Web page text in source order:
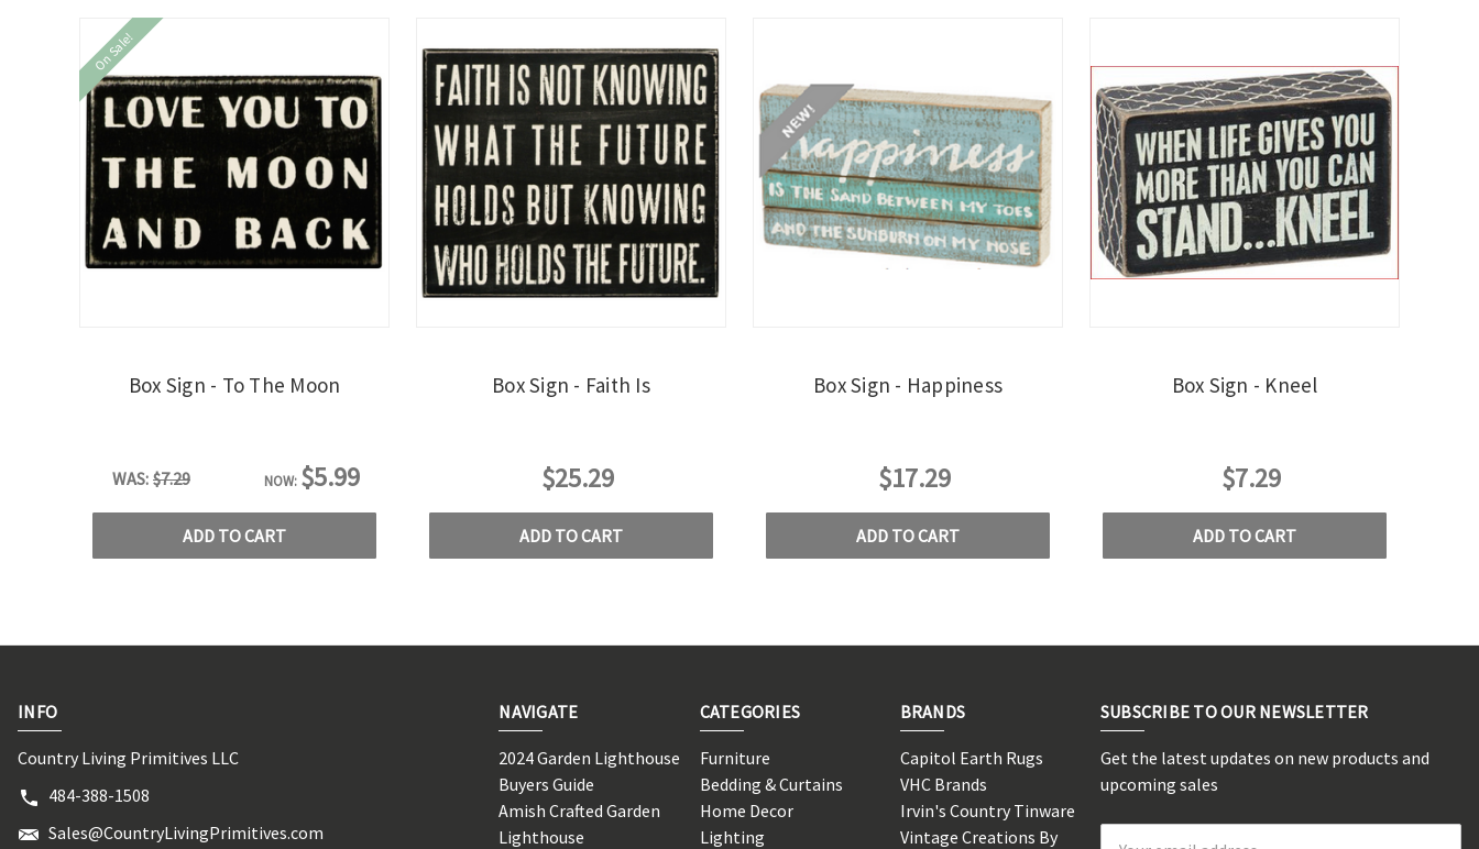
On Sale!
Box Sign - To The Moon
WAS: $7.29 NOW: $5.99
ADD TO CART
Box Sign - Faith Is
$25.29
ADD TO CART
Box Sign - Happiness
$17.29
ADD TO CART
Box Sign - Kneel
$7.29
ADD TO CART
INFO
Country Living Primitives LLC
484-388-1508
Sales@CountryLivingPrimitives.com
NAVIGATE
2024 Garden Lighthouse
Buyers Guide
Amish Crafted Garden
Lighthouse
CATEGORIES
Furniture
Bedding & Curtains
Home Decor
Lighting
BRANDS
Capitol Earth Rugs
VHC Brands
Irvin's Country Tinware
Vintage Creations By
SUBSCRIBE TO OUR NEWSLETTER
Get the latest updates on new products and
upcoming sales